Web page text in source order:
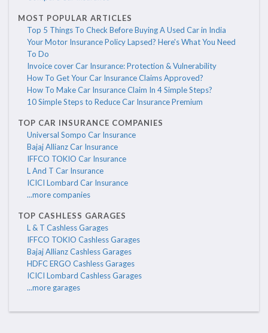
MOST POPULAR ARTICLES
Top 5 Things To Check Before Buying A Used Car in India
Your Motor Insurance Policy Lapsed? Here's What You Need
To Do
Invoice cover Car Insurance: Protection & Vulnerability
How To Get Your Car Insurance Claims Approved?
How To Make Car Insurance Claim In 4 Simple Steps?
10 Simple Steps to Reduce Car Insurance Premium
TOP CAR INSURANCE COMPANIES
Universal Sompo Car Insurance
Bajaj Allianz Car Insurance
IFFCO TOKIO Car Insurance
L And T Car Insurance
ICICI Lombard Car Insurance
...more companies
TOP CASHLESS GARAGES
L & T Cashless Garages
IFFCO TOKIO Cashless Garages
Bajaj Allianz Cashless Garages
HDFC ERGO Cashless Garages
ICICI Lombard Cashless Garages
...more garages